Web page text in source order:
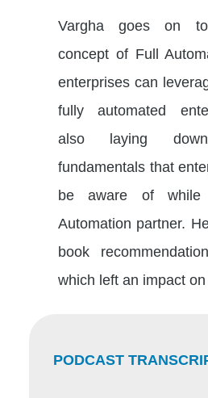
Vargha goes on
concept of Full
enterprises can
fully automated
also laying
fundamentals that
be aware of while
Automation partner.
book
which left an impact
PODCAST